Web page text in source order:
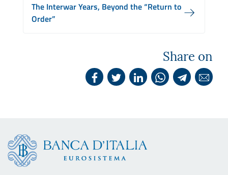
The Interwar Years, Beyond the “Return to
Order”
Share on